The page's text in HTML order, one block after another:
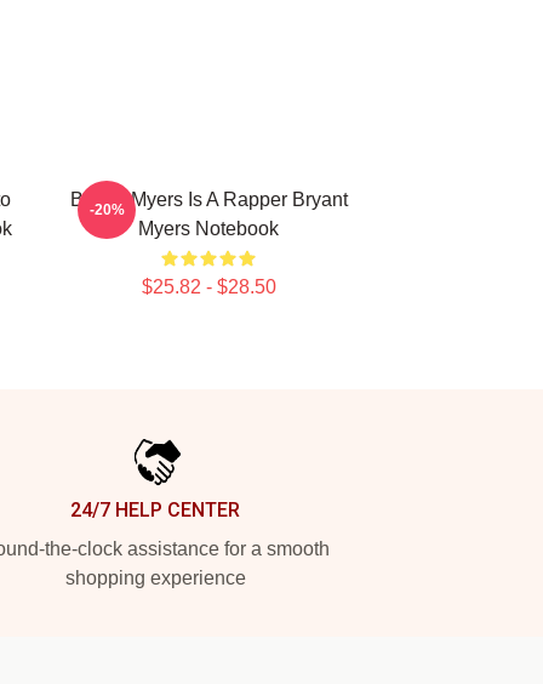
Bryant Myers Is A Rapper Bryant
Myers Notebook
$25.82 - $28.50
-20%
24/7 HELP CENTER
the-clock assistance for a smooth
shopping experience